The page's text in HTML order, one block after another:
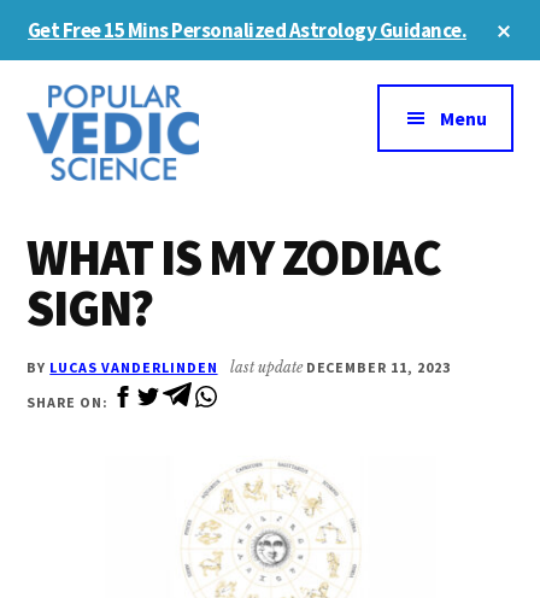
content
sidebar
Get Free 15 Mins Personalized Astrology Guidance.
Additional
menu
Menu
WHAT IS MY ZODIAC
SIGN?
BY LUCAS VANDERLINDEN last update DECEMBER 11, 2023
SHARE ON: